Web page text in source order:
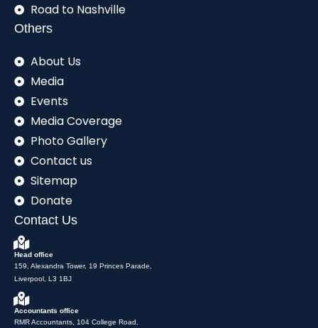
Road to Nashville
Others
About Us
Media
Events
Media Coverage
Photo Gallery
Contact us
Sitemap
Donate
Contact Us
Head office
159, Alexandra Tower, 19 Princes Parade,
Liverpool, L3 1BJ
Accountants office
RMR Accountants, 104 College Road,